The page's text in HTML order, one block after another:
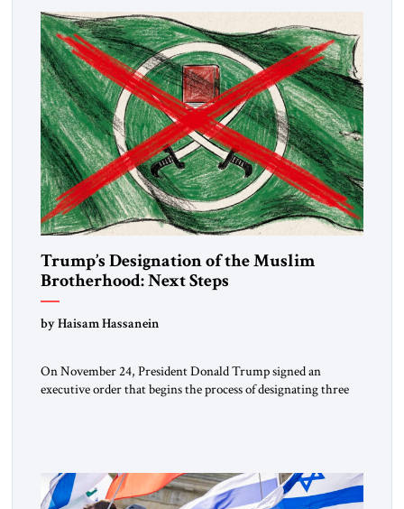
Trump’s Designation of the Muslim
Brotherhood: Next Steps
by Haisam Hassanein
On November 24, President Donald Trump signed an
executive order that begins the process of designating three
the ideological landscape of the Middle […]